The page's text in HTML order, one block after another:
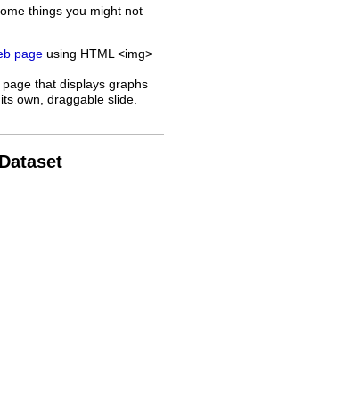
things you might not
page using HTML <img>
that displays graphs
own, draggable slide.